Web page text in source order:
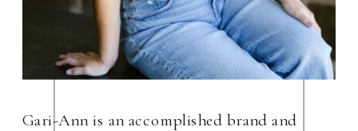
Gari-Ann is an accomplished brand and